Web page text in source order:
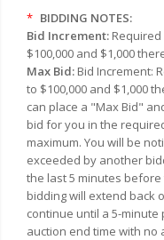
* BIDDING NOTES:
Bid Increment:
$100,000 and $1,000
Max Bid: Bid Increment:
to $100,000 and $1,000
can place a "Max Bid"
bid for you in the
maximum. You will be
exceeded by another
the last 5 minutes
bidding will extend back
continue until a 5-
auction end time with no